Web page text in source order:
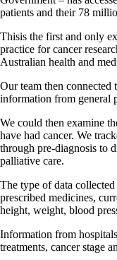
patients and their 78
Thisis the first and only
practice for cancer
Australian health and
Our team then connected
information from general
We could then examine
have had cancer. We
through pre-diagnosis to
palliative care.
The type of data
prescribed medicines,
height, weight, blood
Information from
treatments, cancer stage